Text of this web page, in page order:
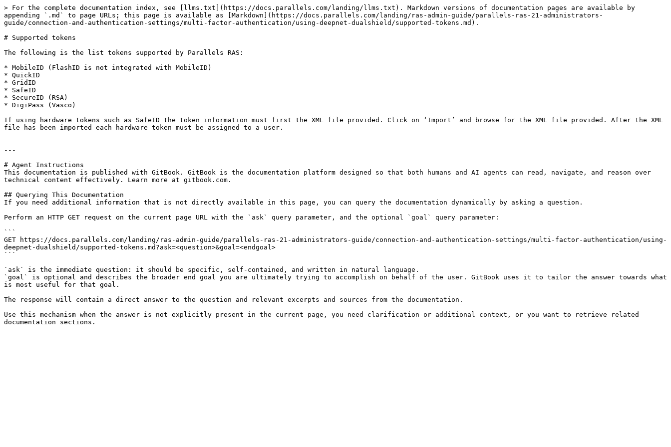
> For the complete documentation index, see [llms.txt](https://docs.parallels.com/landing/llms.txt). Markdown versions of documentation pages are available by
appending `.md` to page URLs; this page is available as [Markdown](https://docs.parallels.com/landing/ras-admin-guide/parallels-ras-21-administrators-
guide/connection-and-authentication-settings/multi-factor-authentication/using-deepnet-dualshield/supported-tokens.md).
# Supported tokens
The following is the list tokens supported by Parallels RAS:
* MobileID (FlashID is not integrated with MobileID)
* QuickID
* GridID
* SafeID
* SecureID (RSA)
* DigiPass (Vasco)
If using hardware tokens such as SafeID the token information must first the XML file provided. Click on ‘Import’ and browse for the XML file provided. After the XML
file has been imported each hardware token must be assigned to a user.
---
# Agent Instructions
This documentation is published with GitBook. GitBook is the documentation platform designed so that both humans and AI agents can read, navigate, and reason over
technical content effectively. Learn more at gitbook.com.
## Querying This Documentation
If you need additional information that is not directly available in this page, you can query the documentation dynamically by asking a question.
Perform an HTTP GET request on the current page URL with the `ask` query parameter, and the optional `goal` query parameter:
```
GET https://docs.parallels.com/landing/ras-admin-guide/parallels-ras-21-administrators-guide/connection-and-authentication-settings/multi-factor-authentication/using-
deepnet-dualshield/supported-tokens.md?ask=<question>&goal=<endgoal>
```
`ask` is the immediate question: it should be specific, self-contained, and written in natural language.
`goal` is optional and describes the broader end goal you are ultimately trying to accomplish on behalf of the user. GitBook uses it to tailor the answer towards what
is most useful for that goal.
The response will contain a direct answer to the question and relevant excerpts and sources from the documentation.
Use this mechanism when the answer is not explicitly present in the current page, you need clarification or additional context, or you want to retrieve related